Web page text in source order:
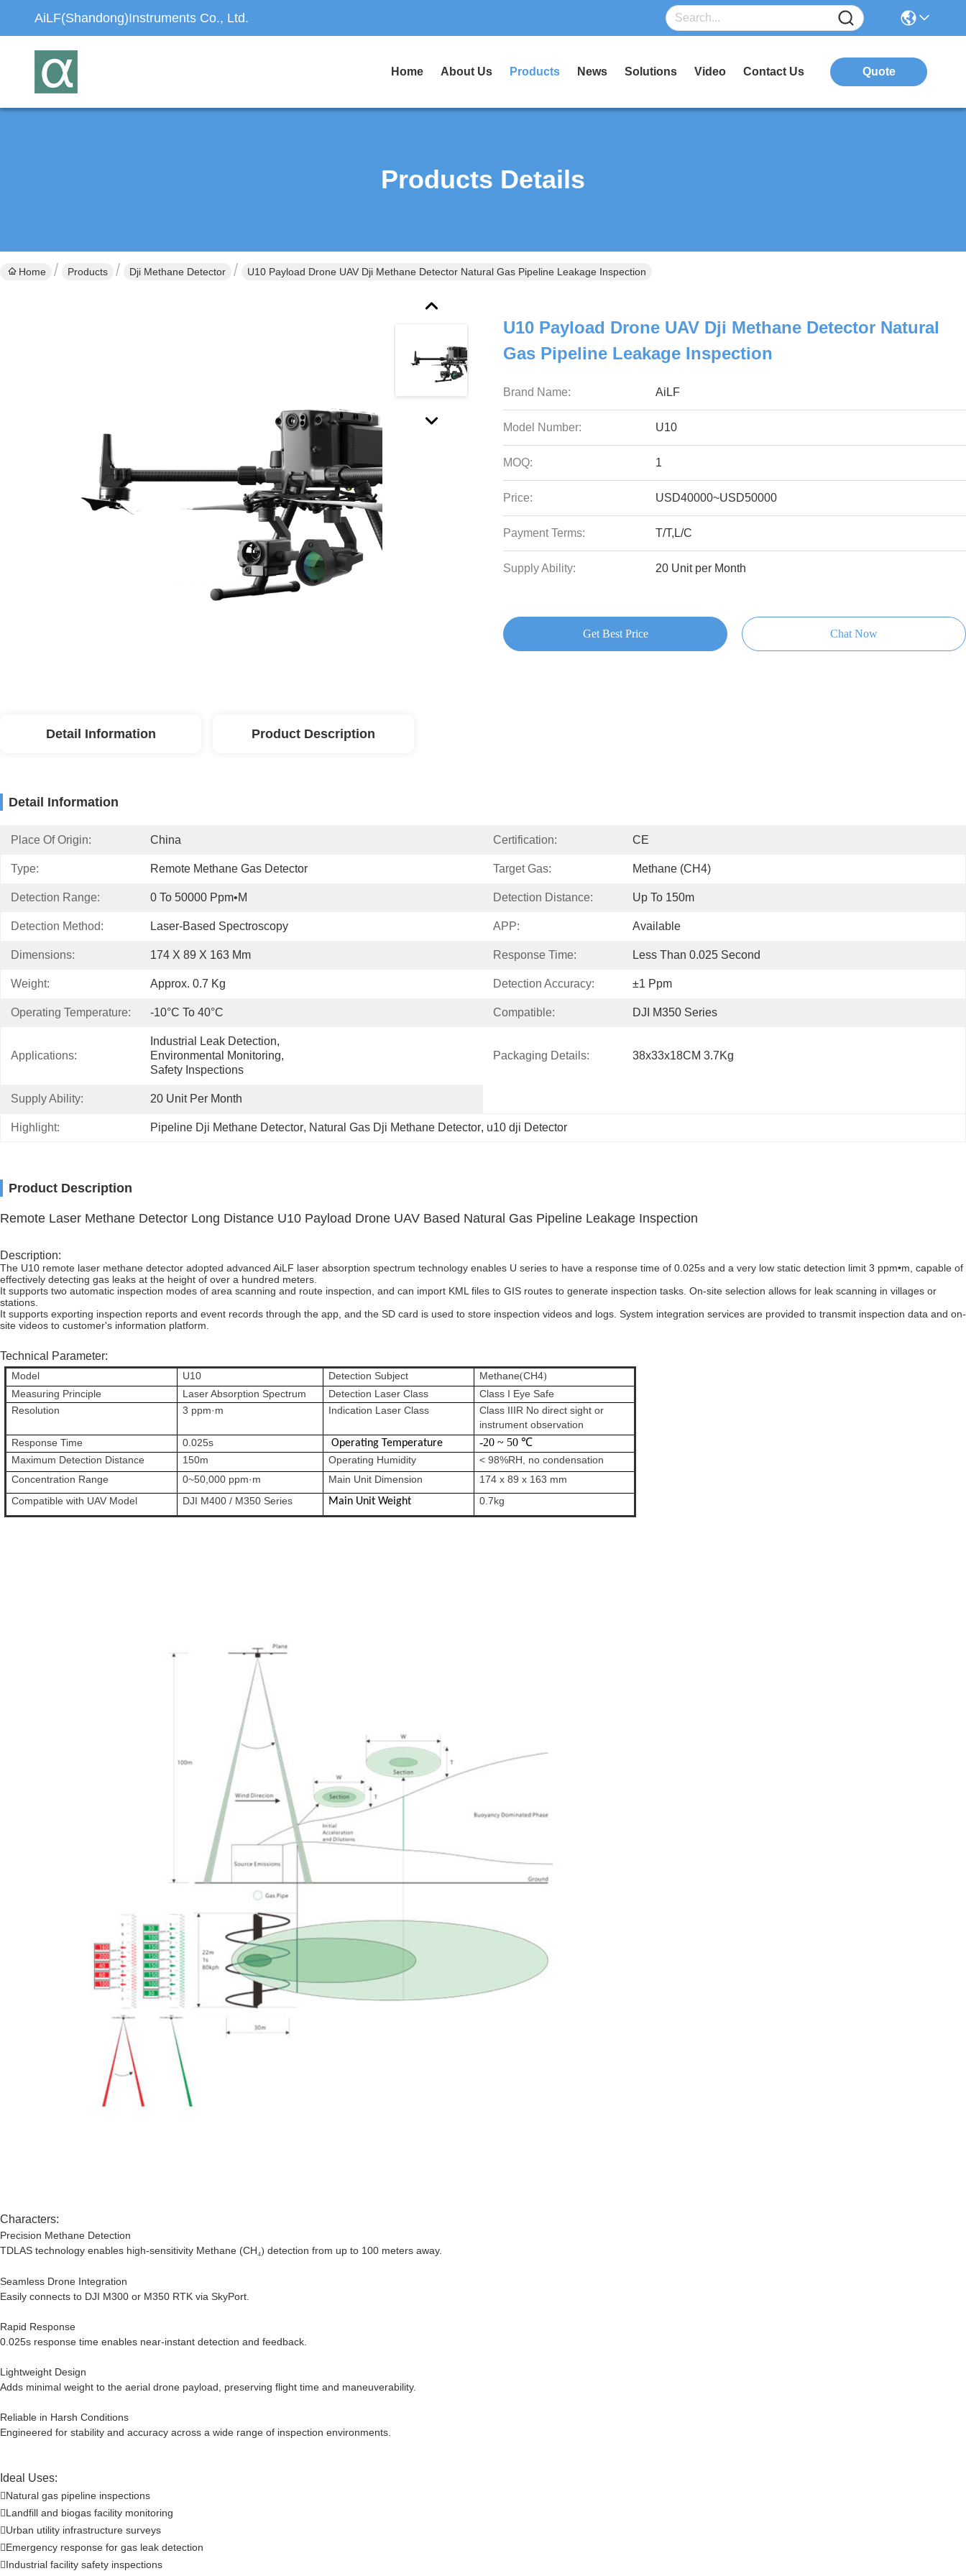
AiLF(Shandong)Instruments Co., Ltd.
Home About Us Products News Solutions Video Contact Us Quote
Products Details
Home Products Dji Methane Detector U10 Payload Drone UAV Dji Methane Detector Natural Gas Pipeline Leakage Inspection
U10 Payload Drone UAV Dji Methane Detector Natural
Gas Pipeline Leakage Inspection
Brand Name: AiLF
Model Number: U10
MOQ: 1
Price: USD40000~USD50000
Payment Terms: T/T,L/C
Supply Ability: 20 Unit per Month
Get Best Price Chat Now
Detail Information Product Description
Detail Information
Place Of Origin: China Certification: CE
Type: Remote Methane Gas Detector Target Gas: Methane (CH4)
Detection Range: 0 To 50000 Ppm•m Detection Distance: Up To 150m
Detection Method: Laser-Based Spectroscopy APP: Available
Dimensions: 174 X 89 X 163 Mm Response Time: Less Than 0.025 Second
Weight: Approx. 0.7 Kg Detection Accuracy: ±1 Ppm
Operating Temperature: -10°C To 40°C Compatible: DJI M350 Series
Applications:
Industrial Leak Detection,
Environmental Monitoring,
Safety Inspections
Packaging Details: 38x33x18CM 3.7Kg
Supply Ability: 20 Unit Per Month
Highlight: Pipeline Dji Methane Detector, Natural Gas Dji Methane Detector, u10 dji Detector
Product Description
Remote Laser Methane Detector Long Distance U10 Payload Drone UAV Based Natural Gas Pipeline Leakage Inspection
Description:
The U10 remote laser methane detector adopted advanced AiLF laser absorption spectrum technology enables U series to have a response time of 0.025s and a very low static detection limit 3 ppm•m, capable of
effectively detecting gas leaks at the height of over a hundred meters.
It supports two automatic inspection modes of area scanning and route inspection, and can import KML files to GIS routes to generate inspection tasks. On-site selection allows for leak scanning in villages or
stations.
It supports exporting inspection reports and event records through the app, and the SD card is used to store inspection videos and logs. System integration services are provided to transmit inspection data and on-
site videos to customer's information platform.
Technical Parameter:
Model U10 Detection Subject Methane(CH4)
Measuring Principle Laser Absorption Spectrum Detection Laser Class
Class I Eye Safe
Resolution
3 ppm·m Indication Laser Class
Class IIIR No direct sight or
instrument observation
Response Time
0.025s Operating Temperature -20 ~ 50 ℃
Maximum Detection Distance 150m Operating Humidity
< 98%RH, no condensation
Concentration Range
0~50,000 ppm·m Main Unit Dimension
174 x 89 x 163 mm
Compatible with UAV Model
DJI M400 / M350 Series Main Unit Weight 0.7kg
Characters:
Precision Methane Detection
TDLAS technology enables high-sensitivity Methane (CH₄) detection from up to 100 meters away.
Seamless Drone Integration
Easily connects to DJI M300 or M350 RTK via SkyPort.
Rapid Response
0.025s response time enables near-instant detection and feedback.
Lightweight Design
Adds minimal weight to the aerial drone payload, preserving flight time and maneuverability.
Reliable in Harsh Conditions
Engineered for stability and accuracy across a wide range of inspection environments.
Ideal Uses:
Natural gas pipeline inspections
Landfill and biogas facility monitoring
Urban utility infrastructure surveys
Emergency response for gas leak detection
Industrial facility safety inspections